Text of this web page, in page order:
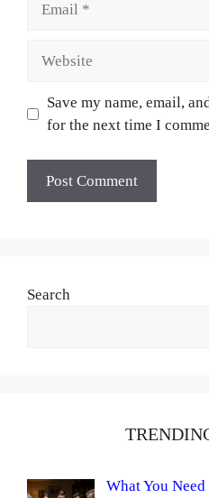
Save my name, email,
for the next time I
Search
What You